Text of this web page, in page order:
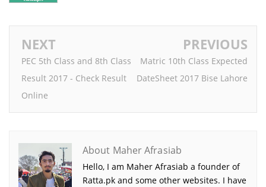
NEXT
PEC 5th Class and 8th Class
Result 2017 - Check Result
Online
PREVIOUS
Matric 10th Class Expected
DateSheet 2017 Bise Lahore
About Maher Afrasiab
Hello, I am Maher Afrasiab a founder of
Ratta.pk and some other websites. I have